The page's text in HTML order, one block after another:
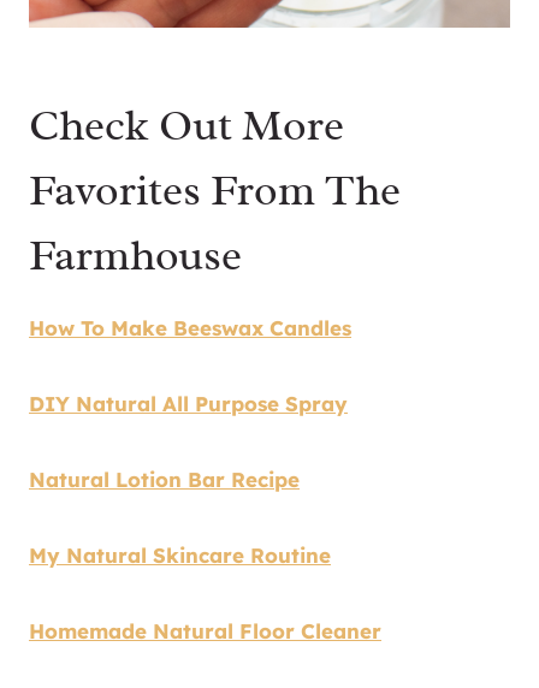
Check Out More
Favorites From The
Farmhouse
How To Make Beeswax Candles
DIY Natural All Purpose Spray
Natural Lotion Bar Recipe
My Natural Skincare Routine
Homemade Natural Floor Cleaner